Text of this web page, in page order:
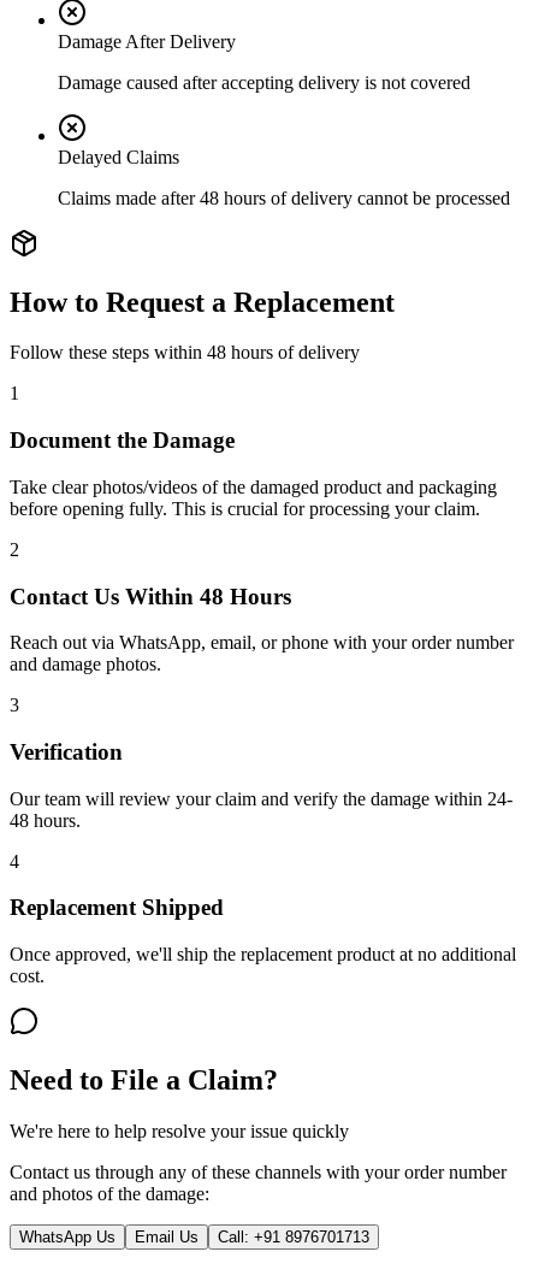
Damage After Delivery
Damage caused after accepting delivery is not covered
Delayed Claims
Claims made after 48 hours of delivery cannot be processed
How to Request a Replacement
Follow these steps within 48 hours of delivery
1
Document the Damage
Take clear photos/videos of the damaged product and packaging
before opening fully. This is crucial for processing your claim.
2
Contact Us Within 48 Hours
Reach out via WhatsApp, email, or phone with your order number
and damage photos.
3
Verification
Our team will review your claim and verify the damage within 24-
48 hours.
4
Replacement Shipped
Once approved, we'll ship the replacement product at no additional
cost.
Need to File a Claim?
We're here to help resolve your issue quickly
Contact us through any of these channels with your order number
and photos of the damage:
WhatsApp Us Email Us Call: +91 8976701713